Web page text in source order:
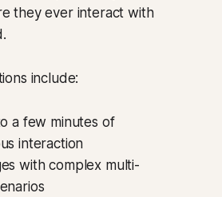
they ever interact with
include:
a few minutes of
interaction
with complex multi-